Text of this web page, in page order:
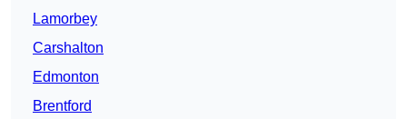
Lamorbey
Carshalton
Edmonton
Brentford